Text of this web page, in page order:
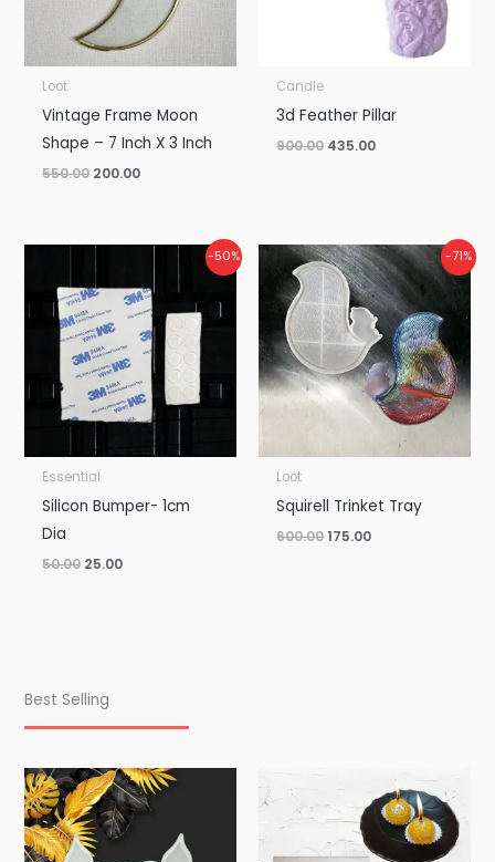
Loot
Vintage Frame Moon
Shape – 7 Inch X 3 Inch
550.00 200.00
Candle
3d Feather Pillar
900.00 435.00
-50%
Essential
Silicon Bumper- 1cm
Dia
50.00
Original
was:
₹50.00.
25.00
Current
is:
₹25.00.
-71%
Loot
Squirell Trinket Tray
600.00
Original
price
was:
₹600.00.
175.00
Current
price
is:
₹175.00.
Best Selling
Price
range:
₹100.00
₹195.00